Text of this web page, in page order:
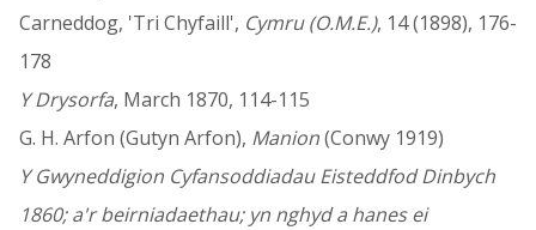
Carneddog, 'Tri Chyfaill', Cymru (O.M.E.), 14 (1898), 176-
178
Y Drysorfa, March 1870, 114-115
G. H. Arfon (Gutyn Arfon), Manion(Conwy 1919)
Y Gwyneddigion Cyfansoddiadau Eisteddfod Dinbych
1860; a'r beirniadaethau; yn nghyd a hanes ei